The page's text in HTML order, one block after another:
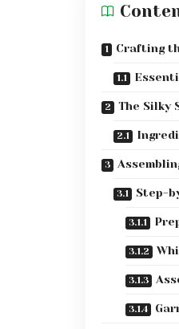
Crafting
The Silky
Step-